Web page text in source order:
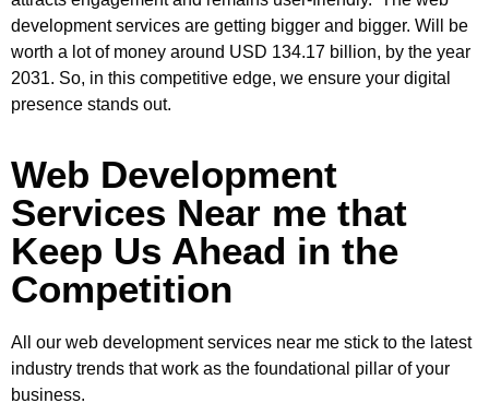
development services are getting bigger and bigger. Will be
worth a lot of money around USD 134.17 billion, by the year
2031. So, in this competitive edge, we ensure your digital
presence stands out.
Web Development
Services Near me that
Keep Us Ahead in the
Competition
All our web development services near me stick to the latest
industry trends that work as the foundational pillar of your
business.